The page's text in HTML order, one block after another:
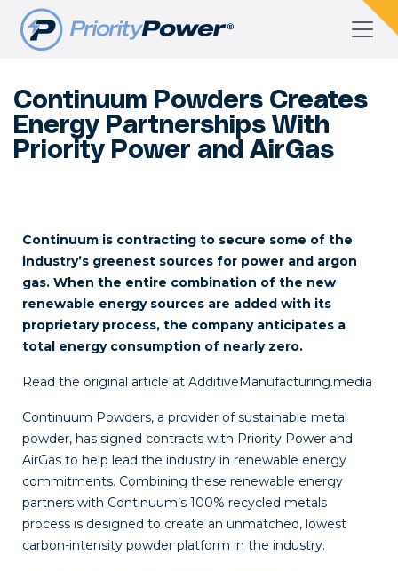
Continuum Powders Creates
Energy Partnerships With
Priority Power and AirGas
Continuum is contracting to secure some of the
industry’s greenest sources for power and argon
gas. When the entire combination of the new
renewable energy sources are added with its
proprietary process, the company anticipates a
total energy consumption of nearly zero.
Read the original article at AdditiveManufacturing.media
Continuum Powders, a provider of sustainable metal
powder, has signed contracts with Priority Power and
AirGas to help lead the industry in renewable energy
commitments. Combining these renewable energy
partners with Continuum’s 100% recycled metals
process is designed to create an unmatched, lowest
carbon-intensity powder platform in the industry.